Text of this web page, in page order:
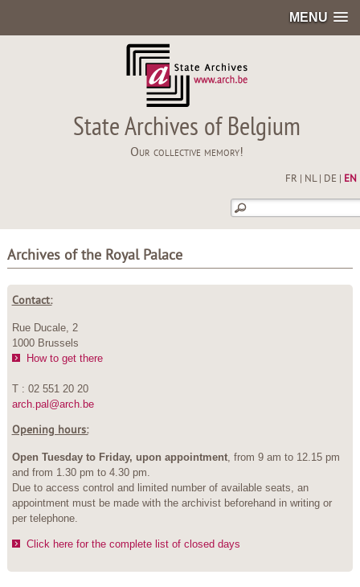
MENU
State Archives of Belgium
Our collective memory!
FR NL| DE EN
Archives of the Royal Palace
Contact:
Rue Ducale, 2
1000 Brussels
How to get there
T : 02 551 20 20
arch.pal@arch.be
Opening hours:
Open Tuesday to Friday, upon appointment, from 9 am to 12.15 pm
and from 1.30 pm to 4.30 pm.
Due to access control and limited number of available seats, an
appointment must be made with the archivist beforehand in writing or
per telephone.
Click here for the complete list of closed days